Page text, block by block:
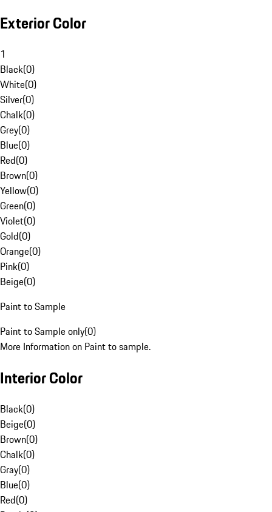
Exterior Color
1
Black(0)
White(0)
Silver(0)
Chalk(0)
Grey(0)
Blue(0)
Red(0)
Brown(0)
Yellow(0)
Green(0)
Violet(0)
Gold(0)
Orange(0)
Pink(0)
Beige(0)
Paint to Sample
Paint to Sample only(0)
More Information on Paint to sample.
Interior Color
Black(0)
Beige(0)
Brown(0)
Chalk(0)
Gray(0)
Blue(0)
Red(0)